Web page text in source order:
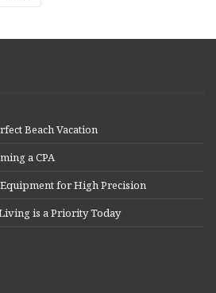
Beach Vacation
a CPA
for High Precision
is a Priority Today